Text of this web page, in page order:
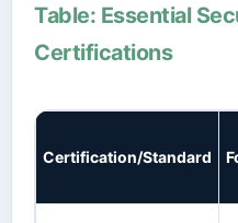
Table: Essential
Certifications
Certification/Standard